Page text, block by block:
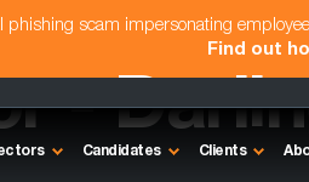
phishing scam impersonating
Find out
Candidates Clients
-